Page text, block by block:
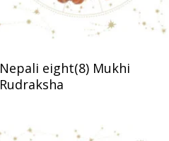
Nepali eight(8) Mukhi
Rudraksha